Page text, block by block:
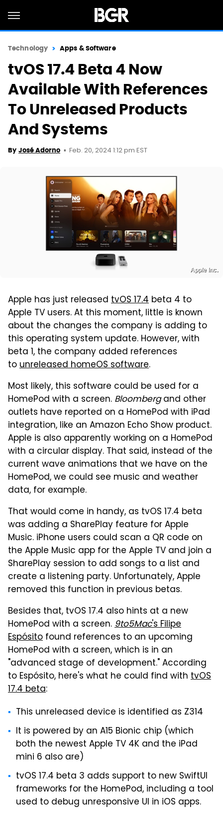
Technology Apps & Software
tvOS 17.4 Beta 4 Now
Available With References
To Unreleased Products
And Systems
By José Adorno Feb. 20, 2024 1:12 pm EST
Apple Inc.
Apple has just released tvOS 17.4 beta 4 to
Apple TV users. At this moment, little is known
about the changes the company is adding to
this operating system update. However, with
beta 1, the company added references
tounreleased homeOS software.
Most likely, this software could be used for a
HomePod with a screen. Bloombergand other
outlets have reported on a HomePod with iPad
integration, like an Amazon Echo Show product.
Apple is also apparently working on a HomePod
with a circular display. That said, instead of the
current wave animations that we have on the
HomePod, we could see music and weather
data, for example.
That would come in handy, as tvOS 17.4 beta
was adding a SharePlay feature for Apple
Music. iPhone users could scan a QR code on
the Apple Music app for the Apple TV and join a
SharePlay session to add songs to a list and
create a listening party. Unfortunately, Apple
removed this function in previous betas.
Besides that, tvOS 17.4 also hints at a new
HomePod with a screen.9to5Mac's Filipe
Espósito found references to an upcoming
HomePod with a screen, which is in an
"advanced stage of development." According
to Espósito, here's what he could find with tvOS
17.4 beta:
This unreleased device is identified as Z314
It is powered by an A15 Bionic chip (which
both the newest Apple TV 4K and the iPad
mini 6 also are)
tvOS 17.4 beta 3 adds support to new SwiftUI
frameworks for the HomePod, including a tool
used to debug unresponsive UI in iOS apps.